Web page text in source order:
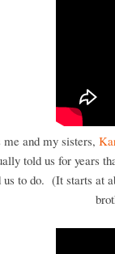
and my sisters,
told us for years
us to do. (It starts at